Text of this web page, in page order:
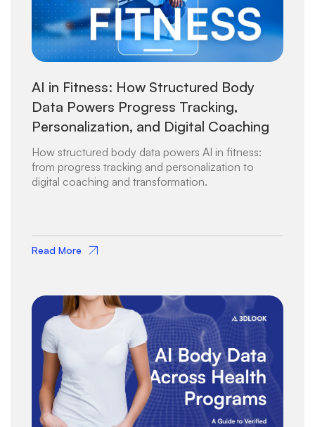
AI in Fitness: How Structured Body
Data Powers Progress Tracking,
Personalization, and Digital Coaching
How structured body data powers AI in fitness:
from progress tracking and personalization to
digital coaching and transformation.
Read More